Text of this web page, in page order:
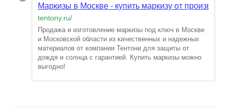
Маркизы в Москве - купить маркизу от
tentony.ru/
Продажа и изготовление маркизы под ключ в Москве
и Московской области из качественных и надежных
материалов от компании Тентони для защиты от
дождя и солнца с гарантией. Купить маркизы можно
выгодно!